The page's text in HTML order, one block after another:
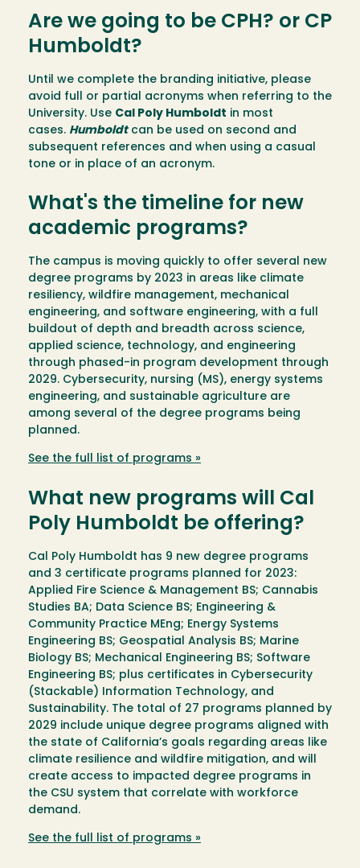
Are we going to be CPH? or CP
Humboldt?
Until we complete the branding initiative, please
avoid full or partial acronyms when referring to the
University. Use Cal Poly Humboldt in most
cases. Humboldtcan be used on second and
subsequent references and when using a casual
tone or in place of an acronym.
What's the timeline for new
academic programs?
The campus is moving quickly to offer several new
degree programs by 2023 in areas like climate
resiliency, wildfire management, mechanical
engineering, and software engineering, with a full
buildout of depth and breadth across science,
applied science, technology, and engineering
through phased-in program development through
2029. Cybersecurity, nursing (MS), energy systems
engineering, and sustainable agriculture are
among several of the degree programs being
planned.
See the full list of programs »
What new programs will Cal
Poly Humboldt be offering?
Cal Poly Humboldt has 9 new degree programs
and 3 certificate programs planned for 2023:
Applied Fire Science & Management BS; Cannabis
Studies BA; Data Science BS; Engineering &
Community Practice MEng; Energy Systems
Engineering BS; Geospatial Analysis BS; Marine
Biology BS; Mechanical Engineering BS; Software
Engineering BS; plus certificates in Cybersecurity
(Stackable) Information Technology, and
Sustainability. The total of 27 programs planned by
2029 include unique degree programs aligned with
the state of California’s goals regarding areas like
climate resilience and wildfire mitigation, and will
create access to impacted degree programs in
the CSU system that correlate with workforce
demand.
See the full list of programs »